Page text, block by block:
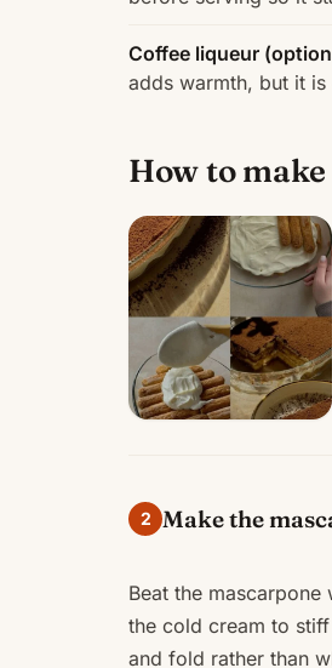
Coffee liqueur
adds warmth, but it
How to
2 Make the
Beat the
the cold cream to
and fold rather than